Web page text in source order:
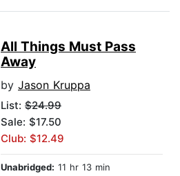
All Things Must Pass
Away
by Jason Kruppa
List: $24.99
Sale: $17.50
Club: $12.49
Unabridged: 11 hr 13 min